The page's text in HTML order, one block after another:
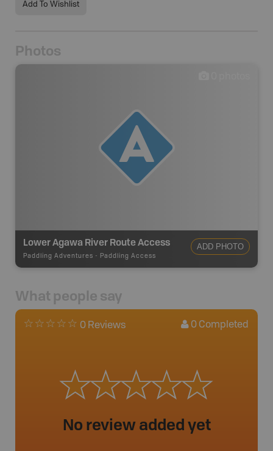
Add To Wishlist
Photos
Lower Agawa River Route Access
Paddling Adventures - Paddling Access
ADD PHOTO
What people say
0 Reviews 0 Completed
No review added yet